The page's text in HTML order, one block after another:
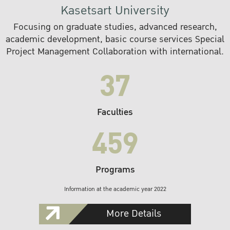
Kasetsart University
Focusing on graduate studies, advanced research,
academic development, basic course services Special
Project Management Collaboration with international.
37
Faculties
459
Programs
Information at the academic year 2022
More Details